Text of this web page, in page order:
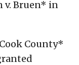
v. Bruen* in
County*